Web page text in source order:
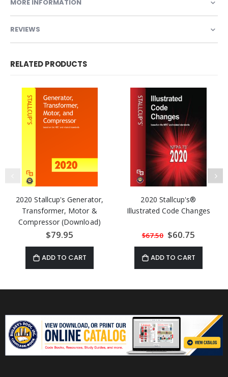
MORE INFORMATION
REVIEWS
RELATED PRODUCTS
2020 Stallcup's Generator,
Transformer, Motor &
Compressor (Download)
$79.95
ADD TO CART
2020 Stallcup's®
Illustrated Code Changes
$67.50 Special
Price
$60.75
ADD TO CART